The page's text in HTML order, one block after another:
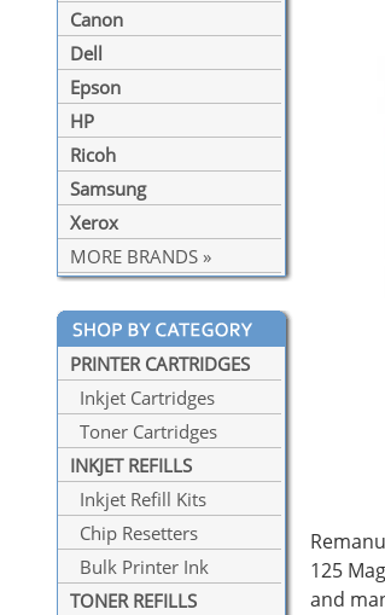
Canon
Dell
Epson
HP
Ricoh
Samsung
Xerox
MORE BRANDS »
PRINTER CARTRIDGES
Inkjet Cartridges
Toner Cartridges
INKJET REFILLS
Inkjet Refill Kits
Chip Resetters
Bulk Printer Ink
TONER REFILLS
125
and